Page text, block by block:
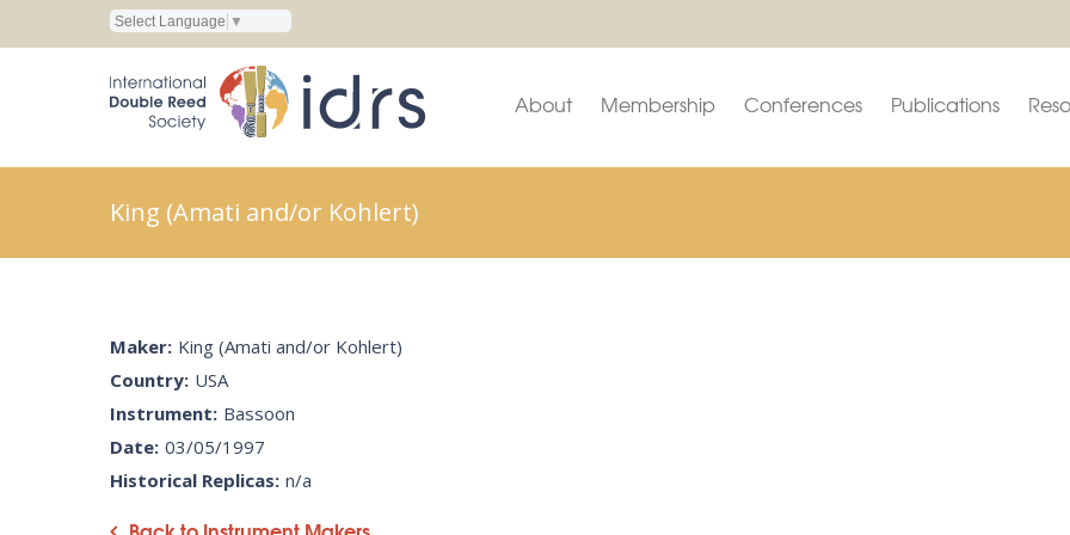
Select Language ▼
About Membership Conferences Publications
King (Amati and/or Kohlert)
Maker: King (Amati and/or Kohlert)
Country: USA
Instrument: Bassoon
Date: 03/05/1997
Historical Replicas: n/a